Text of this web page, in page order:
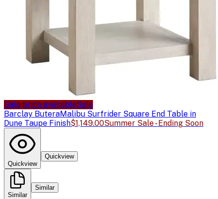
Sale price availableSale
Barclay ButeraMalibu Surfrider Square End Table in
Dune Taupe Finish$1,149.00Summer Sale - Ending Soon
Quickview
Quickview
Similar
Similar